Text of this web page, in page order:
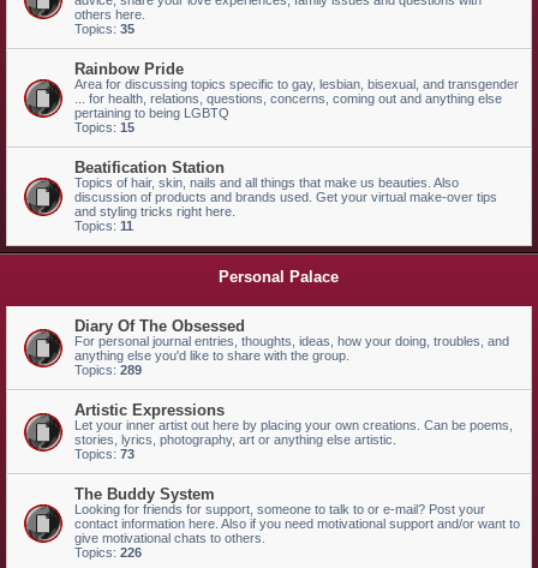
others here.
Topics: 35
Rainbow Pride
Area for discussing topics specific to gay, lesbian, bisexual, and transgender
... for health, relations, questions, concerns, coming out and anything else
pertaining to being LGBTQ
Topics: 15
Beatification Station
Topics of hair, skin, nails and all things that make us beauties. Also
discussion of products and brands used. Get your virtual make-over tips
and styling tricks right here.
Topics: 11
Personal Palace
Diary Of The Obsessed
For personal journal entries, thoughts, ideas, how your doing, troubles, and
anything else you'd like to share with the group.
Topics: 289
Artistic Expressions
Let your inner artist out here by placing your own creations. Can be poems,
stories, lyrics, photography, art or anything else artistic.
Topics: 73
The Buddy System
Looking for friends for support, someone to talk to or e-mail? Post your
contact information here. Also if you need motivational support and/or want to
give motivational chats to others.
Topics: 226